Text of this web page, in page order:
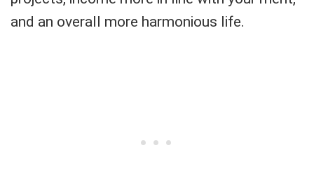
and an overall more harmonious life.